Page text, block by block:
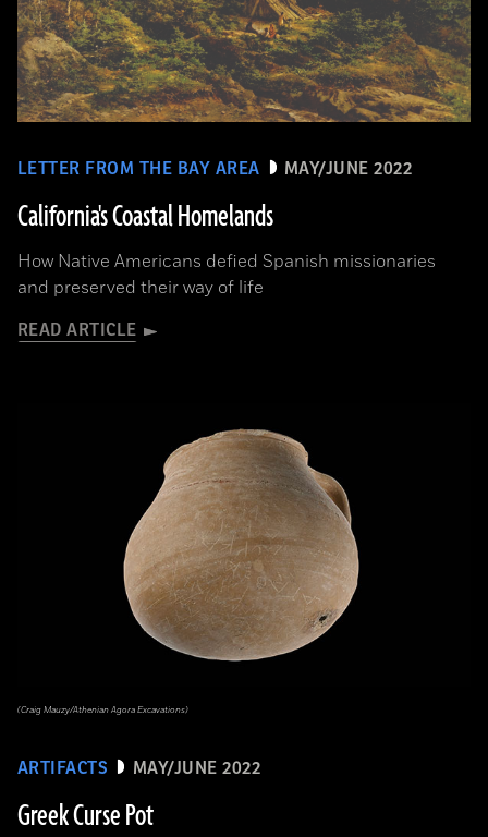
LETTER FROM THE BAY AREA MAY/JUNE 2022
California's Coastal Homelands
How Native Americans defied Spanish missionaries
and preserved their way of life
READ ARTICLE
ARTIFACTS MAY/JUNE 2022
Greek Curse Pot
(Craig Mauzy/Athenian Agora Excavations)